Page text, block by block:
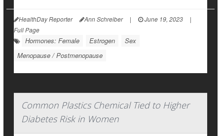
HealthDay Reporter Ann Schreiber | June 19, 2023
|
Full Page
Hormones: Female Estrogen
Sex
Menopause / Postmenopause
Common Plastics Chemical Tied to Higher
Diabetes Risk in Women